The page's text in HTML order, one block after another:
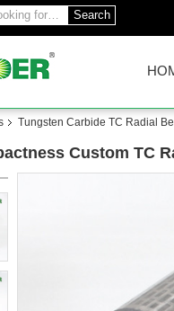
Search
Tungsten Carbide TC Radial
Custom TC